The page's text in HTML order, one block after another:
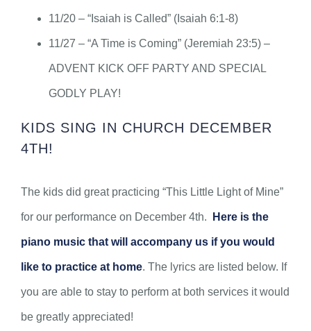
11/20 – “Isaiah is Called” (Isaiah 6:1-8)
11/27 – “A Time is Coming” (Jeremiah 23:5) –
ADVENT KICK OFF PARTY AND SPECIAL
GODLY PLAY!
KIDS SING IN CHURCH DECEMBER
4TH!
The kids did great practicing “This Little Light of Mine”
for our performance on December 4th. Here is the
piano music that will accompany us if you would
like to practice at home. The lyrics are listed below. If
you are able to stay to perform at both services it would
be greatly appreciated!